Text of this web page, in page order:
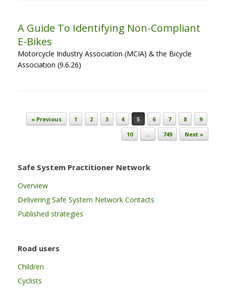
A Guide To Identifying Non-Compliant
E-Bikes
Motorcycle Industry Association (MCIA) & the Bicycle
Association (9.6.26)
Post navigation
« Previous 1 2 3 4 5 6 7 8
9
10
… 749 Next »
Safe System Practitioner Network
Overview
Delivering Safe System Network Contacts
Published strategies
Road users
Children
Cyclists